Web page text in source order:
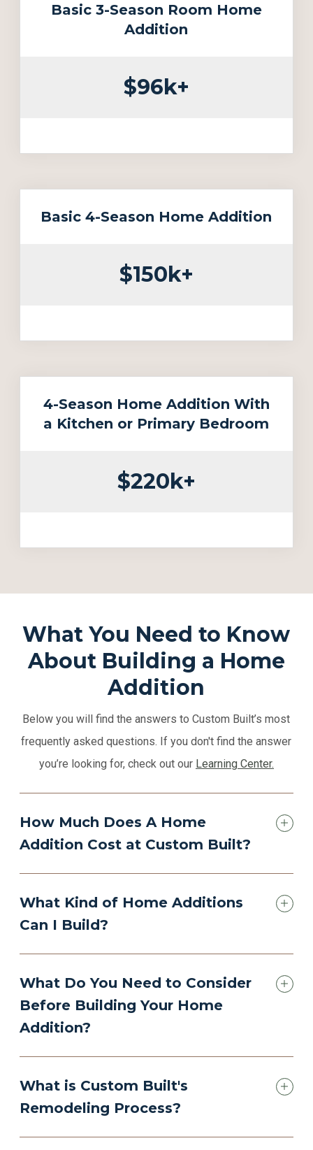
Basic 3-Season Room Home
Addition
$96k+
Basic 4-Season Home Addition
$150k+
4-Season Home Addition With
a Kitchen or Primary Bedroom
$220k+
What You Need to Know
About Building a Home
Addition
Below you will find the answers to Custom Built’s most
frequently asked questions. If you don't find the answer
you’re looking for, check out our Learning Center.
How Much Does A Home
Addition Cost at Custom Built?
What Kind of Home Additions
Can I Build?
What Do You Need to Consider
Before Building Your Home
Addition?
What is Custom Built's
Remodeling Process?